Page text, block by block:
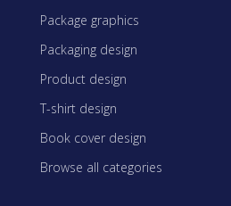
Package graphics
Packaging design
Product design
T-shirt design
Book cover design
Browse all categories